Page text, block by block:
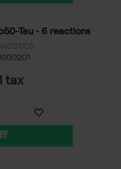
Tau - 6 reactions
tax